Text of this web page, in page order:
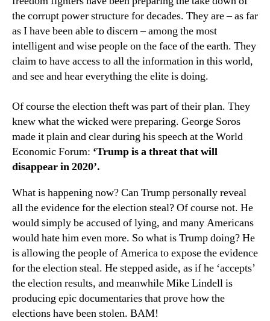
the corrupt power structure for decades. They are – as far
as I have been able to discern – among the most
intelligent and wise people on the face of the earth. They
claim to have access to all the information in this world,
and see and hear everything the elite is doing.
Of course the election theft was part of their plan. They
knew what the wicked were preparing. George Soros
made it plain and clear during his speech at the World
Economic Forum: ‘Trump is a threat that will
disappear in 2020’.
What is happening now? Can Trump personally reveal
all the evidence for the election steal? Of course not. He
would simply be accused of lying, and many Americans
would hate him even more. So what is Trump doing? He
is allowing the people of America to expose the evidence
for the election steal. He stepped aside, as if he ‘accepts’
the election results, and meanwhile Mike Lindell is
producing epic documentaries that prove how the
elections have been stolen. BAM!